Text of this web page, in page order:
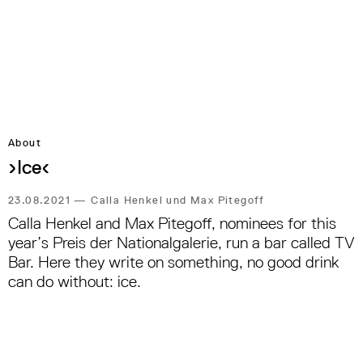
About
›Ice‹
23.08.2021—Calla Henkel und Max Pitegoff
Calla Henkel and Max Pitegoff, nominees for this
year’s Preis der Nationalgalerie, run a bar called TV
Bar. Here they write on something, no good drink
can do without: ice.